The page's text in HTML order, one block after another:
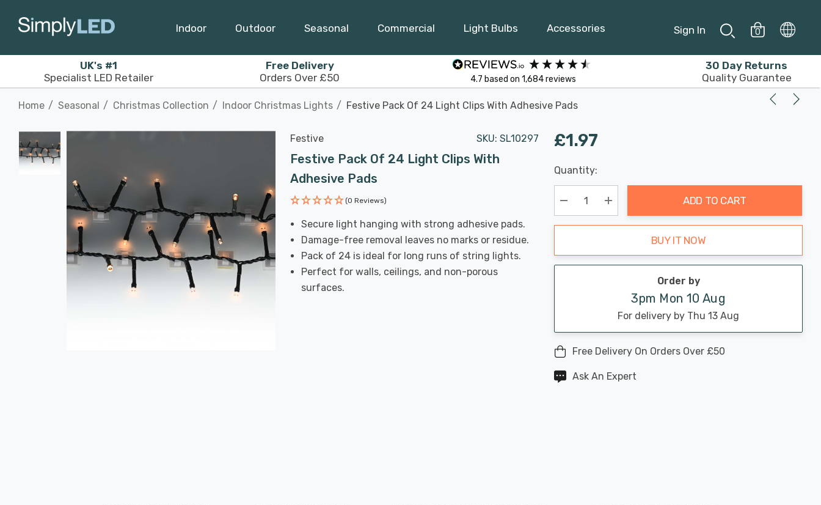
Indoor Outdoor Seasonal Commercial Light Bulbs Accessories Sign In 0
UK's #1
Specialist LED Retailer
Free Delivery
Orders Over £50
4.7 based on1,684reviews
30 Day Returns
Quality Guarantee
Home Seasonal Christmas Collection Indoor Christmas Lights Festive Pack Of 24 Light Clips With Adhesive Pads
Festive SKU: SL10297
Festive Pack Of 24 Light Clips With
Adhesive Pads
(0 Reviews)
Secure light hanging with strong adhesive pads.
Damage-free removal leaves no marks or residue.
Pack of 24 is ideal for long runs of string lights.
Perfect for walls, ceilings, and non-porous
surfaces.
£1.97
Hurry
up!
Current
stock:
Last
Chance:
Only
Available
Quantity:
Decrease Quantity:
Increase Quantity:
ADD TO CART
BUY IT NOW
Order by
3pm Mon 10 Aug
For delivery by Thu 13 Aug
Free Delivery On Orders Over £50
Ask An Expert